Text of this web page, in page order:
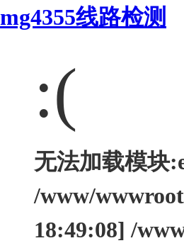
mg4355线路检测
:(
无法加载模块
/www/
18:49:08] /